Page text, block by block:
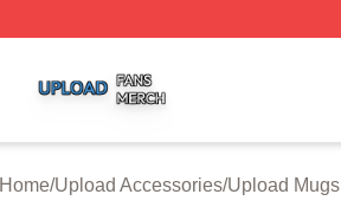
Home/Upload Accessories/Upload Mugs